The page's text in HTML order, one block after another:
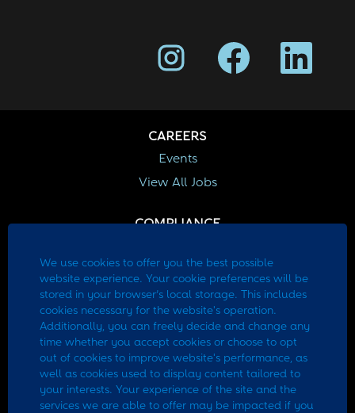
We use cookies to offer you the best possible
website experience. Your cookie preferences will be
stored in your browser’s local storage. This includes
cookies necessary for the website's operation.
Additionally, you can freely decide and change any
time whether you accept cookies or choose to opt
out of cookies to improve website's performance, as
well as cookies used to display content tailored to
your interests. Your experience of the site and the
services we are able to offer may be impacted if you
O
p
e
i
a
n
t
.
O
p
e
i
t
.
O
e
i
.
CAREERS
Events
View All Jobs
COMPLIANCE
Fraud Awareness
CURRENT EMPLOYEES
Employee Portal
Site Information
Applicant Privacy Policy